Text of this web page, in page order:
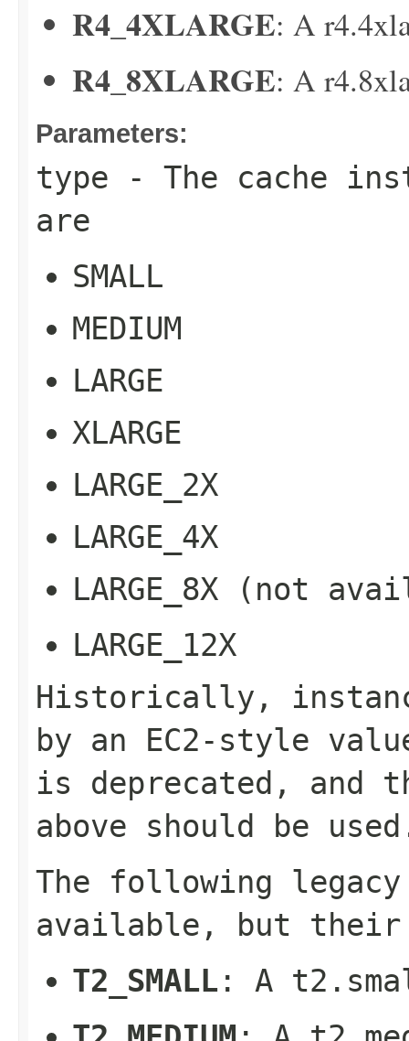
R4_4XLARGE: A
R4_8XLARGE: A
Parameters:
type - The cache
are
SMALL
MEDIUM
LARGE
XLARGE
LARGE_2X
LARGE_4X
LARGE_8X (not
LARGE_12X
Historically,
by an EC2-style
is deprecated, and
above should be
The following
available, but their
T2_SMALL : A